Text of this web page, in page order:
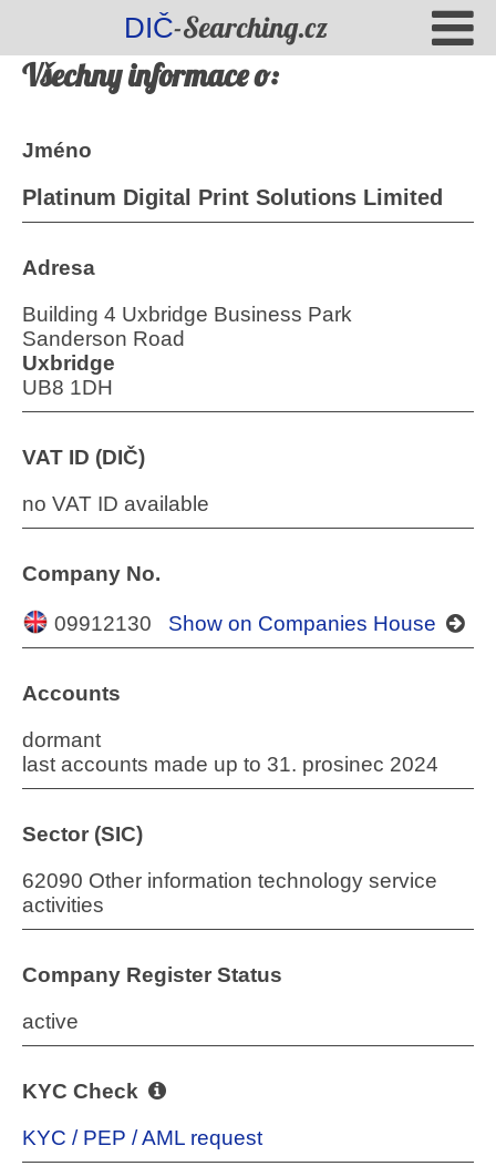
DIČ-Searching.cz
Všechny informace o:
Jméno
Platinum Digital Print Solutions Limited
Adresa
Building 4 Uxbridge Business Park
Sanderson Road
Uxbridge
UB8 1DH
VAT ID (DIČ)
no VAT ID available
Company No.
09912130 Show on Companies House
Accounts
dormant
last accounts made up to 31. prosinec 2024
Sector (SIC)
62090 Other information technology service
activities
Company Register Status
active
KYC Check
KYC / PEP / AML request